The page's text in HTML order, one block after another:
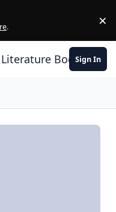
. ×
Book Club
Sign In